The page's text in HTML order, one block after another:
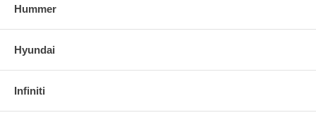
Hummer
Hyundai
Infiniti